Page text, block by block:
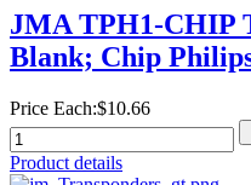
JMA TPH1-CHIP
Blank; Chip
Price Each:$10.66
Product details